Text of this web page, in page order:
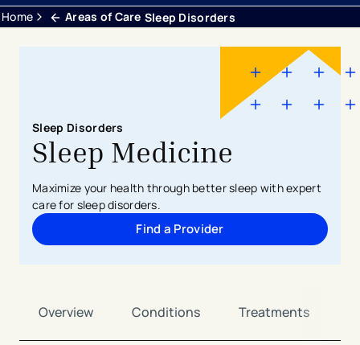
Home Areas of Care Sleep Disorders
Sleep Disorders
Sleep Medicine
Maximize your health through better sleep with expert
care for sleep disorders.
Find a Provider
Overview Conditions Treatments